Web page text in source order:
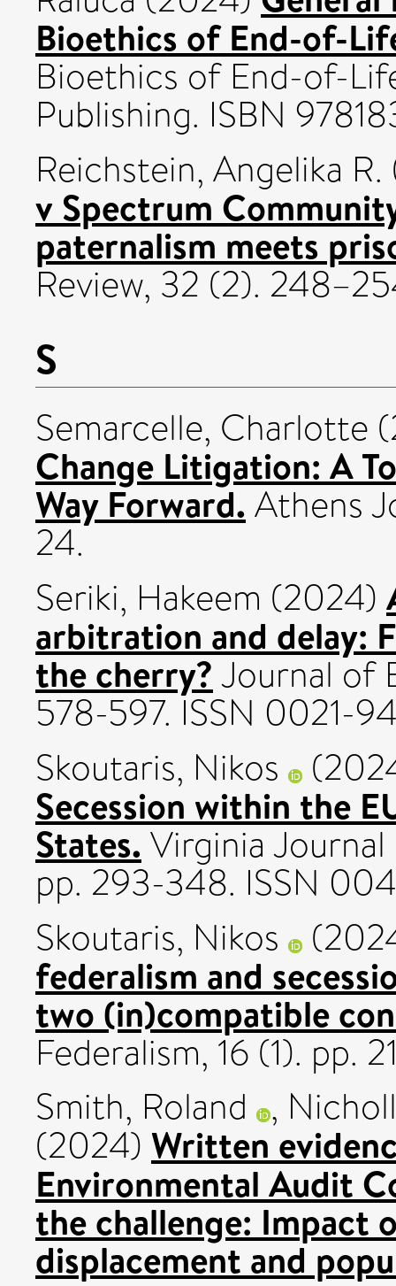
Bioethics of End-of-
Bioethics of End-of-
Publishing. ISBN
Reichstein, Angelika R.
v Spectrum
paternalism meets
Review, 32 (2).
S
Semarcelle, Charlotte
Change Litigation: A
Way Forward.Athens
24.
Seriki, Hakeem (2024)
arbitration and delay:
the cherry?Journal of
578-597. ISSN 0021-
Skoutaris, Nikos
Secession within the
States.Virginia
pp. 293-348. ISSN
Skoutaris, Nikos
federalism and
two (in)compatible
Federalism, 16 (1). pp.
Smith, Roland ,
(2024) Written
Environmental Audit
the challenge: Impact
displacement and